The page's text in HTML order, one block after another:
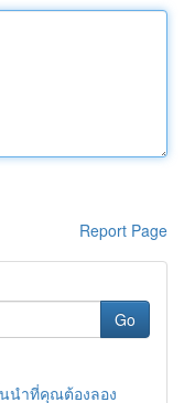
Report Page
Go
นำที่คุณต้องลอง